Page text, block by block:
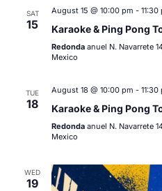
SAT
15
August 15 @ 10:00 pm - 11:30
Karaoke & Ping Pong
Redonda anuel N. Navarrete
Mexico
TUE
18
August 18 @ 10:00 pm - 11:30
Karaoke & Ping Pong
Redonda anuel N. Navarrete
Mexico
WED
19